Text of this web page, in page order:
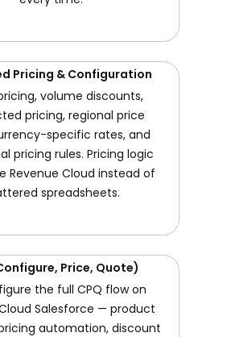
Pricing & Configuration
volume discounts,
pricing, regional price
specific rates, and
pricing rules. Pricing logic
Revenue Cloud instead of
spreadsheets.
Price, Quote)
the full CPQ flow on
Salesforce — product
automation, discount